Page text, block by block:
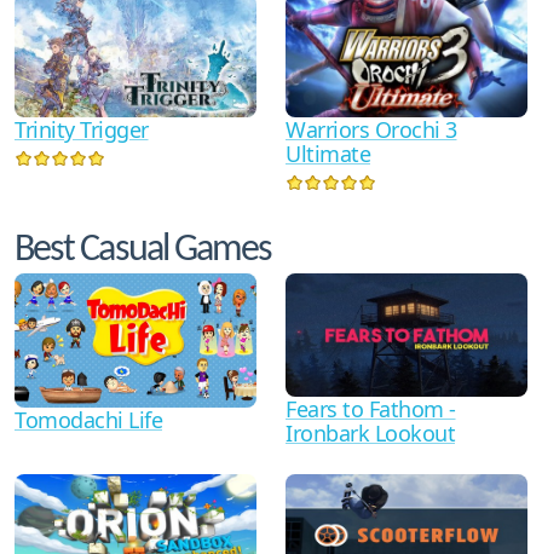
Trinity Trigger
Warriors Orochi 3
Ultimate
Best Casual Games
Tomodachi Life
Fears to Fathom -
Ironbark Lookout